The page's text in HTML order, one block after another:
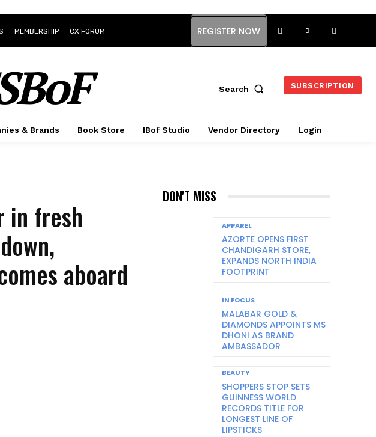
MEMBERSHIP CX FORUM REGISTER NOW
Search SUBSCRIPTION
& Brands Book Store IBof Studio Vendor Directory Login
in fresh
aboard
DON'T MISS
APPAREL
AZORTE OPENS FIRST
CHANDIGARH STORE,
EXPANDS NORTH INDIA
FOOTPRINT
IN FOCUS
MALABAR GOLD &
DIAMONDS APPOINTS MS
DHONI AS BRAND
AMBASSADOR
BEAUTY
SHOPPERS STOP SETS
GUINNESS WORLD
RECORDS TITLE FOR
LONGEST LINE OF
LIPSTICKS